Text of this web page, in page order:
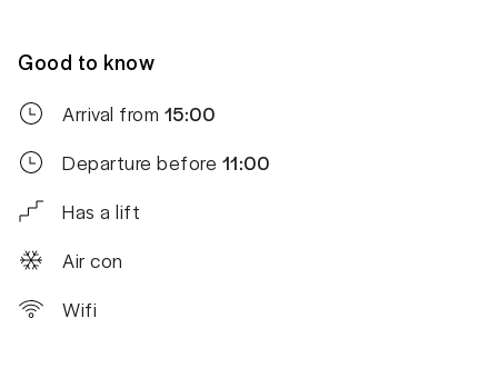
Good to know
Arrival from 15:00
Departure before 11:00
Has a lift
Air con
Wifi